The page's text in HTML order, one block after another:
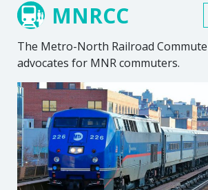
MNRCC
The Metro-North Railroad
advocates for MNR commuters.